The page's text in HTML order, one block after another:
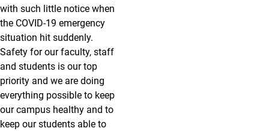
with such little notice when
the COVID-19 emergency
situation hit suddenly.
Safety for our faculty, staff
and students is our top
priority and we are doing
everything possible to keep
our campus healthy and to
keep our students able to